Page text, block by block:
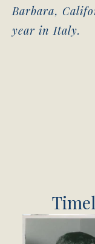
Barbara,
year in Italy.